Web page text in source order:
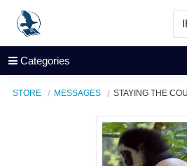
Categories
STORE MESSAGES STAYING THE